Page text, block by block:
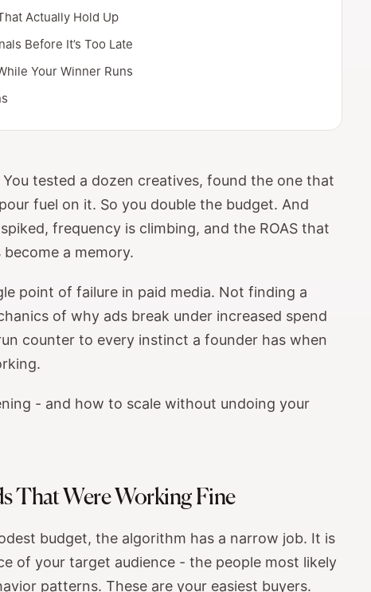
Actually Hold Up
Before It’s Too Late
Your Winner Runs
tested a dozen creatives, found the one that
fuel on it. So you double the budget. And
frequency is climbing, and the ROAS that
a memory.
point of failure in paid media. Not finding a
of why ads break under increased spend
counter to every instinct a founder has when
- and how to scale without undoing your
That Were Working Fine
budget, the algorithm has a narrow job. It is
of your target audience - the people most likely
patterns. These are your easiest buyers.